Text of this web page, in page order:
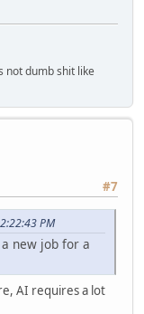
not dumb shit like
#7
PM
new job for a
AI requires a lot